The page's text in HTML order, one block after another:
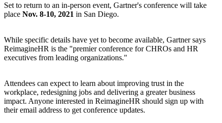
Set to return to an in-person event, Gartner's conference will take
place Nov. 8-10, 2021 in San Diego.
While specific details have yet to become available, Gartner says
ReimagineHR is the "premier conference for CHROs and HR
executives from leading organizations."
Attendees can expect to learn about improving trust in the
workplace, redesigning jobs and delivering a greater business
impact. Anyone interested in ReimagineHR should sign up with
their email address to get conference updates.